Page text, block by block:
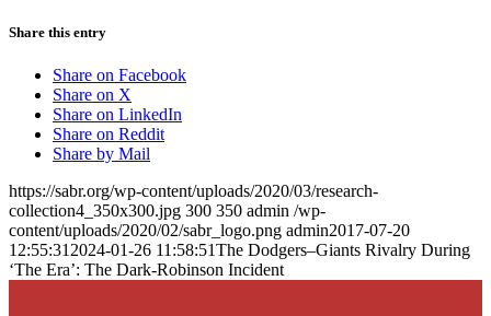
Share this entry
Share on Facebook
Share on X
Share on LinkedIn
Share on Reddit
Share by Mail
https://sabr.org/wp-content/uploads/2020/03/research-
collection4_350x300.jpg 300 350 admin /wp-
content/uploads/2020/02/sabr_logo.png admin2017-07-20
12:55:31 2024-01-26 11:58:51The Dodgers–Giants Rivalry During
‘The Era’: The Dark-Robinson Incident